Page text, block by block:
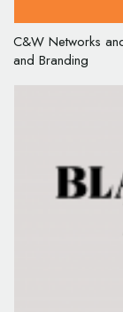
C&W Networks
and Branding